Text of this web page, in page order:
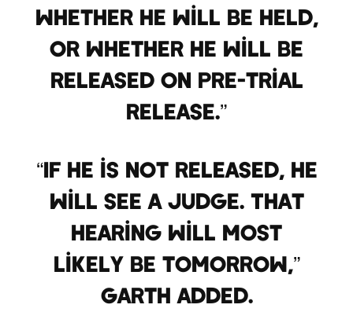
whether he will be held,
or whether he will be
released on pre-trial
release.”
“If he is not released, he
will see a judge. That
hearing will most
likely be tomorrow,”
Garth added.